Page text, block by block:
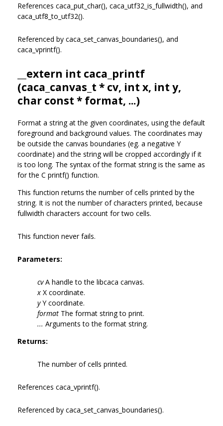
References caca_put_char(), caca_utf32_is_fullwidth(), and
caca_utf8_to_utf32().
Referenced by caca_set_canvas_boundaries(), and
caca_vprintf().
__extern int caca_printf
(caca_canvas_t * cv, int x, int y,
char const * format, ...)
Format a string at the given coordinates, using the default
foreground and background values. The coordinates may
be outside the canvas boundaries (eg. a negative Y
coordinate) and the string will be cropped accordingly if it
is too long. The syntax of the format string is the same as
for the C printf() function.
This function returns the number of cells printed by the
string. It is not the number of characters printed, because
fullwidth characters account for two cells.
This function never fails.
Parameters:
cvA handle to the libcaca canvas.
x X coordinate.
yY coordinate.
format The format string to print.
... Arguments to the format string.
Returns:
The number of cells printed.
References caca_vprintf().
Referenced by caca_set_canvas_boundaries().